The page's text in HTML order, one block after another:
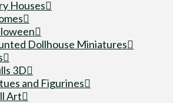
Houses
Dollhouse Miniatures
3D
and Figurines
Art